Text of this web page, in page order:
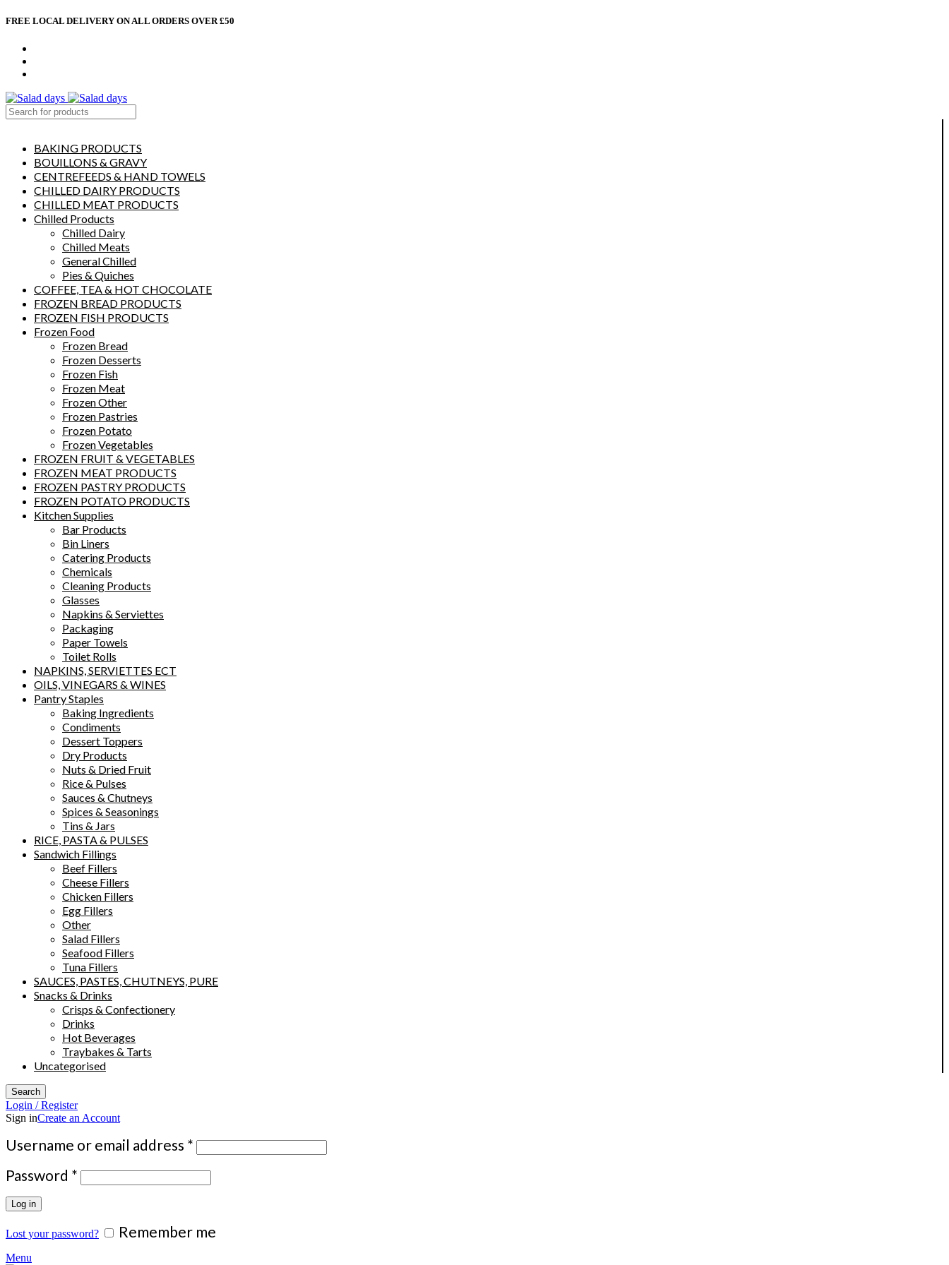
FREE LOCAL DELIVERY ON ALL ORDERS OVER £50
BAKING PRODUCTS
BOUILLONS & GRAVY
CENTREFEEDS & HAND TOWELS
CHILLED DAIRY PRODUCTS
CHILLED MEAT PRODUCTS
Chilled Products
Chilled Dairy
Chilled Meats
General Chilled
Pies & Quiches
COFFEE, TEA & HOT CHOCOLATE
FROZEN BREAD PRODUCTS
FROZEN FISH PRODUCTS
Frozen Food
Frozen Bread
Frozen Desserts
Frozen Fish
Frozen Meat
Frozen Other
Frozen Pastries
Frozen Potato
Frozen Vegetables
FROZEN FRUIT & VEGETABLES
FROZEN MEAT PRODUCTS
FROZEN PASTRY PRODUCTS
FROZEN POTATO PRODUCTS
Kitchen Supplies
Bar Products
Bin Liners
Catering Products
Chemicals
Cleaning Products
Glasses
Napkins & Serviettes
Packaging
Paper Towels
Toilet Rolls
NAPKINS, SERVIETTES ECT
OILS, VINEGARS & WINES
Pantry Staples
Baking Ingredients
Condiments
Dessert Toppers
Dry Products
Nuts & Dried Fruit
Rice & Pulses
Sauces & Chutneys
Spices & Seasonings
Tins & Jars
RICE, PASTA & PULSES
Sandwich Fillings
Beef Fillers
Cheese Fillers
Chicken Fillers
Egg Fillers
Other
Salad Fillers
Seafood Fillers
Tuna Fillers
SAUCES, PASTES, CHUTNEYS, PURE
Snacks & Drinks
Crisps & Confectionery
Drinks
Hot Beverages
Traybakes & Tarts
Uncategorised
Search
Login / Register
Sign inCreate an Account
Username or email address * Required
Password * Required
Log in
Lost your password? Remember me
Menu